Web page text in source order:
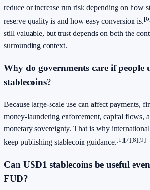
reduce or increase run risk depending on how
reserve quality is and how easy conversion is.
still valuable, but trust depends on both the
surrounding context.
Why do governments care if people
stablecoins?
Because large-scale use can affect payments,
money-laundering enforcement, capital flows,
monetary sovereignty. That is why international
keep publishing stablecoin guidance.[1][7][8][9]
Can USD1 stablecoins be useful
FUD?